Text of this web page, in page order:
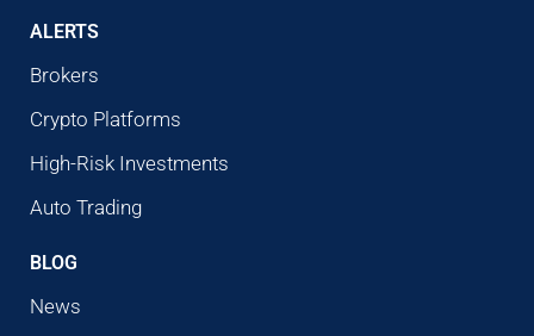
ALERTS
Brokers
Crypto Platforms
High-Risk Investments
Auto Trading
BLOG
News